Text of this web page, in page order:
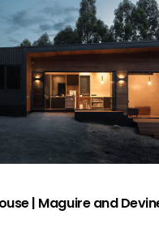
| Maguire and